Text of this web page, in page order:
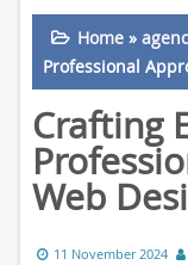
Home»
Professional
Crafting
Web
11 November 2024